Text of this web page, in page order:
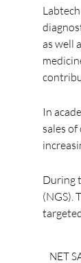
as well
In
sales
During
(NGS).
NET